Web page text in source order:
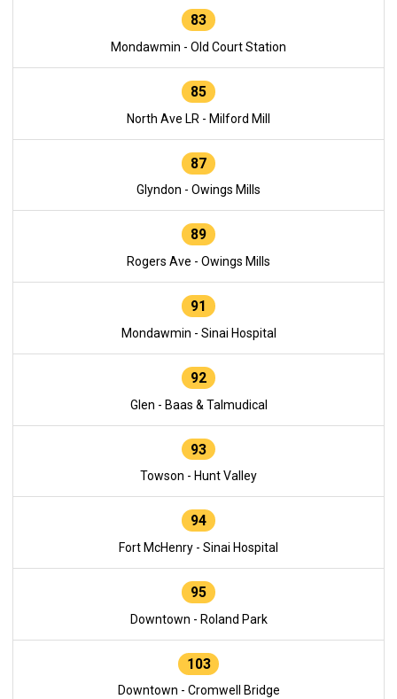
83
Mondawmin - Old Court Station
85
North Ave LR - Milford Mill
87
Glyndon - Owings Mills
89
Rogers Ave - Owings Mills
91
Mondawmin - Sinai Hospital
92
Glen - Baas & Talmudical
93
Towson - Hunt Valley
94
Fort McHenry - Sinai Hospital
95
Downtown - Roland Park
103
Downtown - Cromwell Bridge